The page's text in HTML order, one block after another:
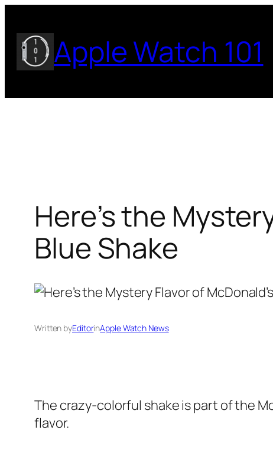
to
content Apple Watch 101
Here’s the
Blue Shake
Written byEditorinApple Watch News
The crazy-colorful shake is part of the
flavor.